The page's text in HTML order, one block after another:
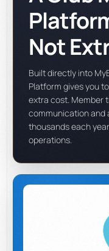
Not
Built directly into
Platform gives you
extra cost. Member
communication and
thousands each
operations.